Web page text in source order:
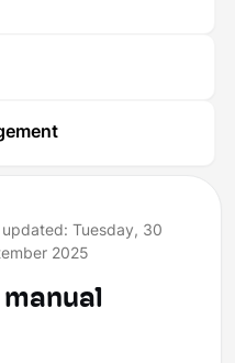
updated: Tuesday, 30
2025